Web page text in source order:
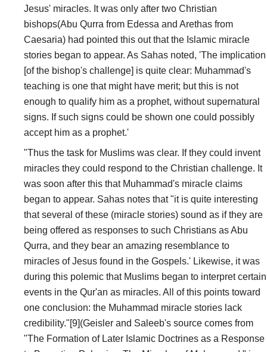
Jesus' miracles. It was only after two Christian
bishops(Abu Qurra from Edessa and Arethas from
Caesaria) had pointed this out that the Islamic miracle
stories began to appear. As Sahas noted, 'The implication
[of the bishop's challenge] is quite clear: Muhammad's
teaching is one that might have merit; but this is not
enough to qualify him as a prophet, without supernatural
signs. If such signs could be shown one could possibly
accept him as a prophet.'
"Thus the task for Muslims was clear. If they could invent
miracles they could respond to the Christian challenge. It
was soon after this that Muhammad's miracle claims
began to appear. Sahas notes that "it is quite interesting
that several of these (miracle stories) sound as if they are
being offered as responses to such Christians as Abu
Qurra, and they bear an amazing resemblance to
miracles of Jesus found in the Gospels.' Likewise, it was
during this polemic that Muslims began to interpret certain
events in the Qur'an as miracles. All of this points toward
one conclusion: the Muhammad miracle stories lack
credibility."[9](Geisler and Saleeb's source comes from
"The Formation of Later Islamic Doctrines as a Response